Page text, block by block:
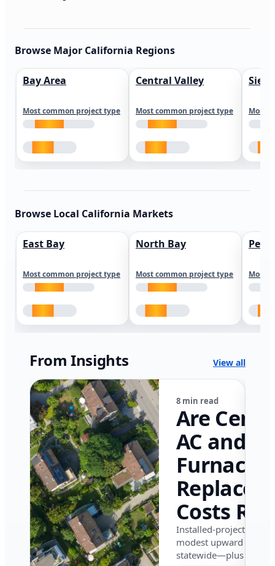
Browse Major California Regions
Bay Area
Most common project type
Central Valley
Most common project type Most
Browse Local California Markets
East Bay
Most common project type
North Bay
Most common project type Most
From Insights View all
8 min read
Are
AC and
Furnace
Costs
in
in 2026?
Installed-project data
modest upward
statewide—plus where